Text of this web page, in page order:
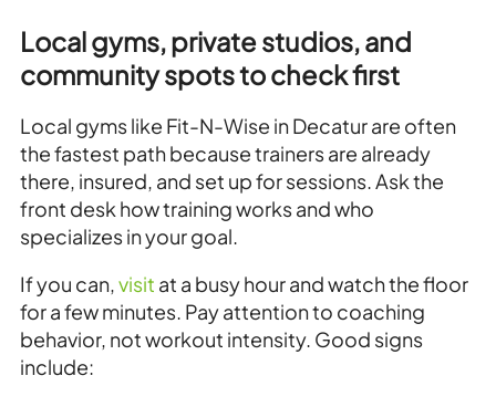
Local gyms, private studios, and
community spots to check first
Local gyms like Fit-N-Wise in Decatur are often
the fastest path because trainers are already
there, insured, and set up for sessions. Ask the
front desk how training works and who
specializes in your goal.
If you can,visit at a busy hour and watch the floor
for a few minutes. Pay attention to coaching
behavior, not workout intensity. Good signs
include: